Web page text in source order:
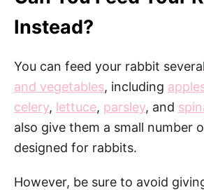
Instead?
You can feed your rabbit several
and vegetables, including
celery, lettuce, parsley, and
also give them a small number
designed for rabbits.
However, be sure to avoid